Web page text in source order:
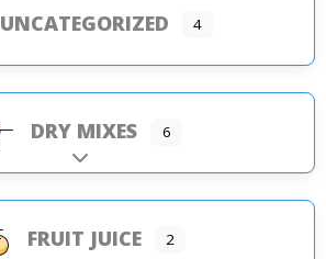
UNCATEGORIZED 4
DRY MIXES 6
Expand sub-categories
FRUIT JUICE 2